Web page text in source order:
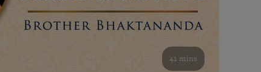
41 mins